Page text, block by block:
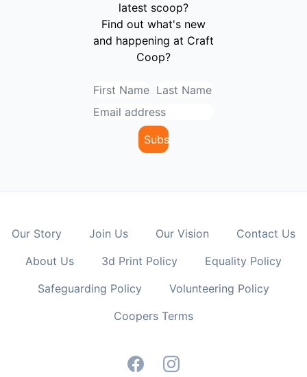
latest scoop?
Find out what's new
and happening at Craft
Coop?
Our Story Join Us Our Vision
Contact Us
About Us
3d Print Policy
Equality Policy
Safeguarding Policy
Volunteering Policy
Coopers Terms